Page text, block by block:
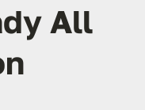
All